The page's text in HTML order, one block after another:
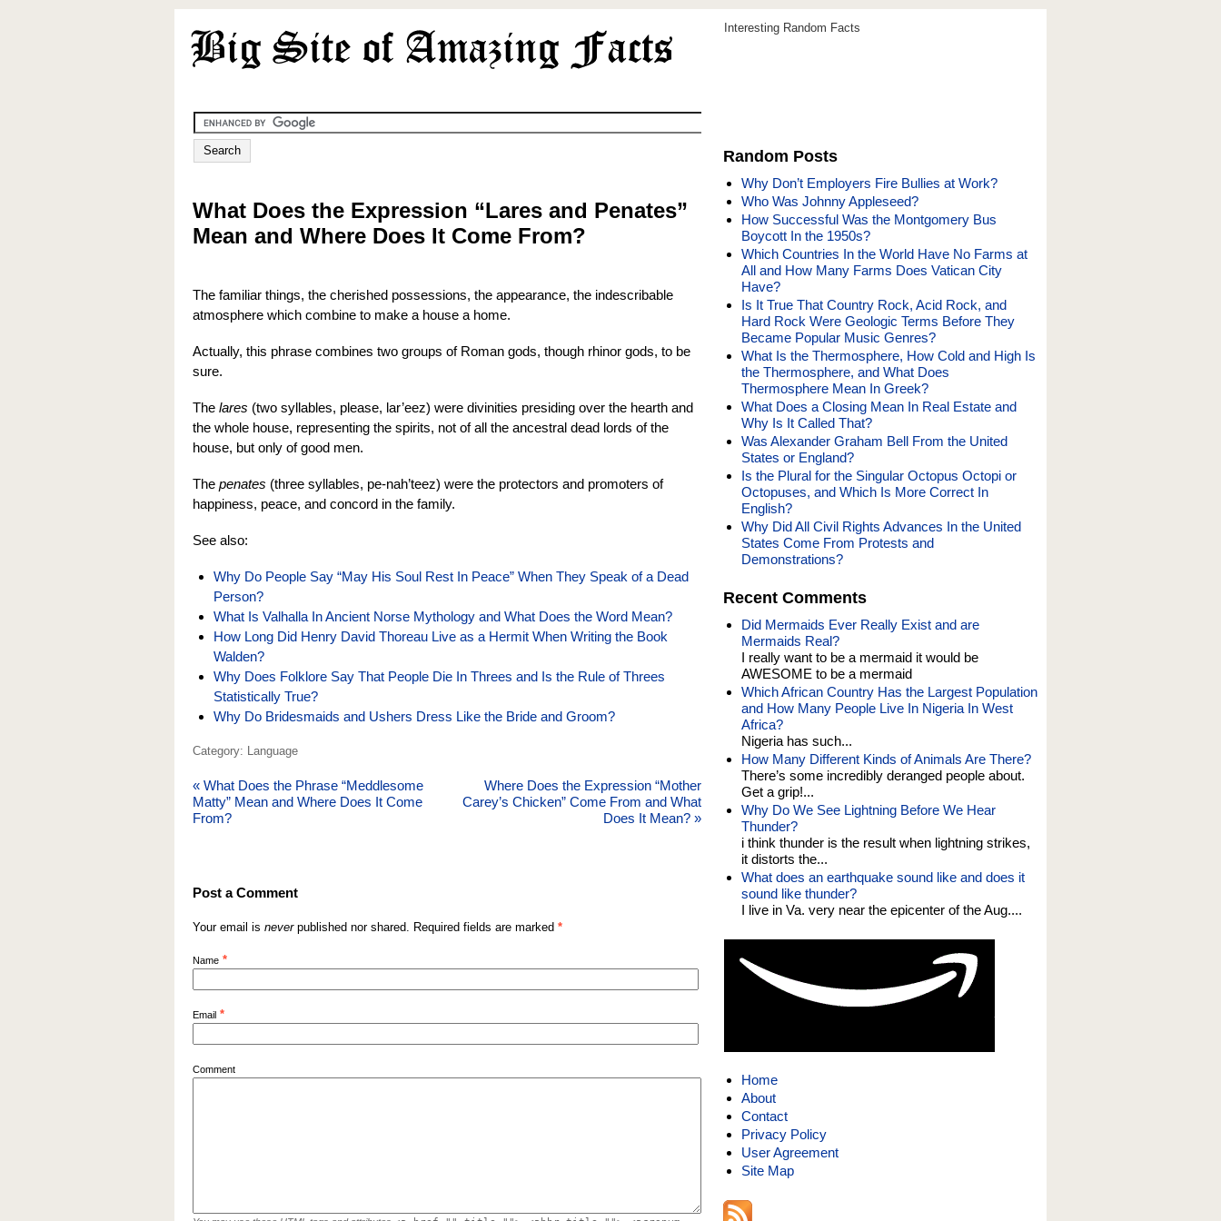
Interesting Random Facts
What Does the Expression “Lares and Penates”
Mean and Where Does It Come From?
The familiar things, the cherished possessions, the appearance, the indescribable
atmosphere which combine to make a house a home.
Actually, this phrase combines two groups of Roman gods, though rhinor gods, to be
sure.
The lares (two syllables, please, lar’eez) were divinities presiding over the hearth and
the whole house, representing the spirits, not of all the ancestral dead lords of the
house, but only of good men.
The penates (three syllables, pe-nah’teez) were the protectors and promoters of
happiness, peace, and concord in the family.
See also:
Why Do People Say “May His Soul Rest In Peace” When They Speak of a Dead
Person?
What Is Valhalla In Ancient Norse Mythology and What Does the Word Mean?
How Long Did Henry David Thoreau Live as a Hermit When Writing the Book
Walden?
Why Does Folklore Say That People Die In Threes and Is the Rule of Threes
Statistically True?
Why Do Bridesmaids and Ushers Dress Like the Bride and Groom?
Category: Language
« What Does the Phrase “Meddlesome
Matty” Mean and Where Does It Come
From?
Where Does the Expression “Mother
Carey’s Chicken” Come From and What
Does It Mean? »
Post a Comment
Your email is neverpublished nor shared. Required fields are marked *
Name *
Email *
Comment
Random Posts
Why Don’t Employers Fire Bullies at Work?
Who Was Johnny Appleseed?
How Successful Was the Montgomery Bus
Boycott In the 1950s?
Which Countries In the World Have No Farms at
All and How Many Farms Does Vatican City
Have?
Is It True That Country Rock, Acid Rock, and
Hard Rock Were Geologic Terms Before They
Became Popular Music Genres?
What Is the Thermosphere, How Cold and High Is
the Thermosphere, and What Does
Thermosphere Mean In Greek?
What Does a Closing Mean In Real Estate and
Why Is It Called That?
Was Alexander Graham Bell From the United
States or England?
Is the Plural for the Singular Octopus Octopi or
Octopuses, and Which Is More Correct In
English?
Why Did All Civil Rights Advances In the United
States Come From Protests and
Demonstrations?
Recent Comments
Did Mermaids Ever Really Exist and are
Mermaids Real?
I really want to be a mermaid it would be
AWESOME to be a mermaid
Which African Country Has the Largest Population
and How Many People Live In Nigeria In West
Africa?
Nigeria has such...
How Many Different Kinds of Animals Are There?
There’s some incredibly deranged people about.
Get a grip!...
Why Do We See Lightning Before We Hear
Thunder?
i think thunder is the result when lightning strikes,
it distorts the...
What does an earthquake sound like and does it
sound like thunder?
I live in Va. very near the epicenter of the Aug....
Home
About
Contact
Privacy Policy
User Agreement
Site Map